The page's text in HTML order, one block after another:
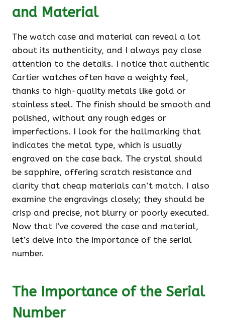
and Material
The watch case and material can reveal a lot
about its authenticity, and I always pay close
attention to the details. I notice that authentic
Cartier watches often have a weighty feel,
thanks to high-quality metals like gold or
stainless steel. The finish should be smooth and
polished, without any rough edges or
imperfections. I look for the hallmarking that
indicates the metal type, which is usually
engraved on the case back. The crystal should
be sapphire, offering scratch resistance and
clarity that cheap materials can’t match. I also
examine the engravings closely; they should be
crisp and precise, not blurry or poorly executed.
Now that I’ve covered the case and material,
let’s delve into the importance of the serial
number.
The Importance of the Serial
Number